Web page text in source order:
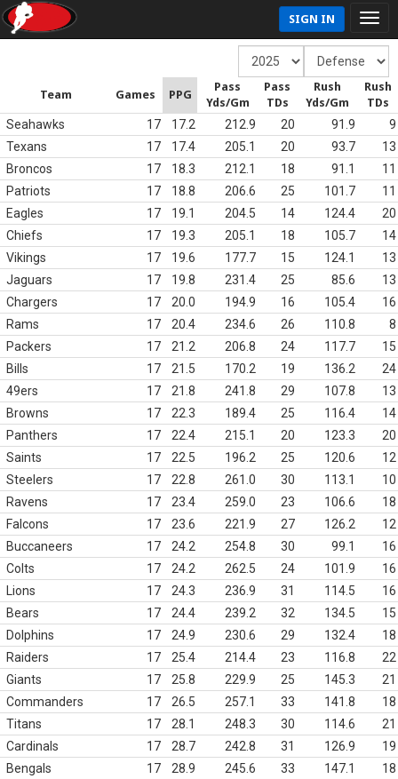
SIGN IN
Team Games PPG
Pass
Yds/Gm
Pass
TDs
Rush
Yds/Gm
Rush
TDs
Seahawks 17 17.2 212.9 20 91.9
9
Texans
17 17.4 205.1 20 93.7
13
Broncos
17 18.3 212.1 18 91.1
11
Patriots
17 18.8 206.6 25 101.7
11
Eagles
17 19.1 204.5 14 124.4
20
Chiefs
17 19.3 205.1 18 105.7
14
Vikings
17 19.6 177.7 15 124.1
13
Jaguars
17 19.8 231.4 25 85.6
13
Chargers
17 20.0 194.9 16 105.4
16
Rams
17 20.4 234.6 26 110.8
8
Packers
17 21.2 206.8 24 117.7
15
Bills
17 21.5 170.2 19 136.2
24
49ers
17 21.8 241.8 29 107.8
13
Browns
17 22.3 189.4 25 116.4
14
Panthers
17 22.4 215.1 20 123.3
20
Saints
17 22.5 196.2 25 120.6
12
Steelers
17 22.8 261.0 30 113.1
10
Ravens
17 23.4 259.0 23 106.6
18
Falcons
17 23.6 221.9 27 126.2
12
Buccaneers
17 24.2 254.8 30 99.1
16
Colts
17 24.2 262.5 24 101.9
16
Lions
17 24.3 236.9 31 114.5
16
Bears
17 24.4 239.2 32 134.5
15
Dolphins
17 24.9 230.6 29 132.4
18
Raiders
17 25.4 214.4 23 116.8
22
Giants
17 25.8 229.9 25 145.3
21
Commanders
17 26.5 257.1 33 141.8
18
Titans
17 28.1 248.3 30 114.6
21
Cardinals
17 28.7 242.8 31 126.9
19
Bengals
17 28.9 245.6 33 147.1
18